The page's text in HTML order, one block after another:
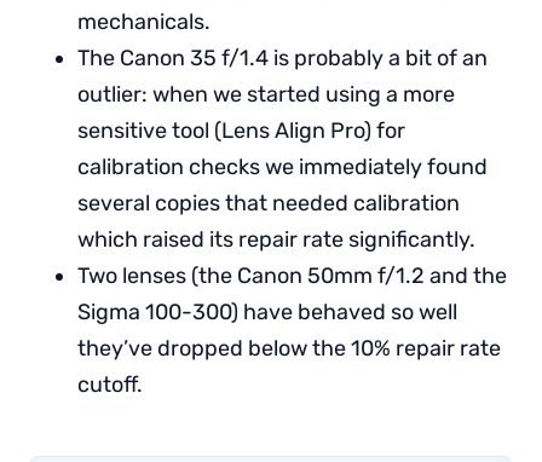
mechanicals.
The Canon 35 f/1.4 is probably a bit of an
outlier: when we started using a more
sensitive tool (Lens Align Pro) for
calibration checks we immediately found
several copies that needed calibration
which raised its repair rate significantly.
Two lenses (the Canon 50mm f/1.2 and the
Sigma 100-300) have behaved so well
they’ve dropped below the 10% repair rate
cutoff.